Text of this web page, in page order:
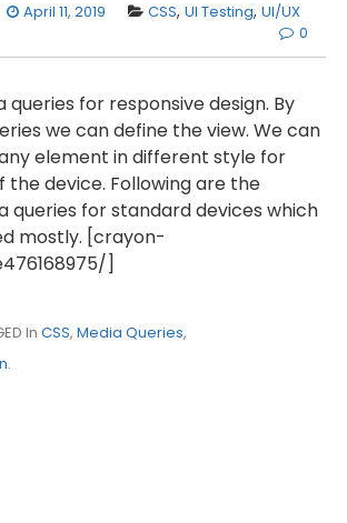
April 11, 2019 CSS, UI Testing, UI/UX
0
queries for responsive design. By
we can define the view. We can
element in different style for
the device. Following are the
queries for standard devices which
mostly. [crayon-
]
In CSS, Media Queries,
.